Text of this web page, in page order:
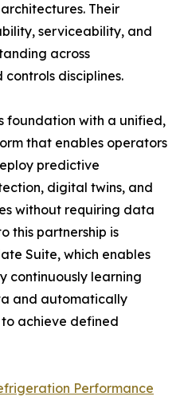
Their
serviceability, and
across
disciplines.
foundation with a unified,
that enables operators
predictive
digital twins, and
without requiring data
this partnership is
Suite, which enables
continuously learning
and automatically
achieve defined
Performance